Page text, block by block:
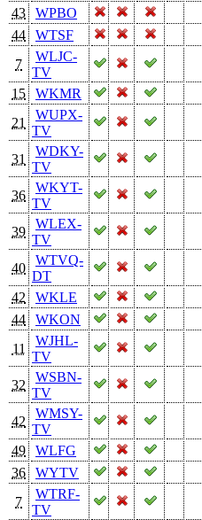
43
WPBO
44
WTSF
7
WLJC-
TV
15
WKMR
21
WUPX-
TV
31
WDKY-
TV
36
WKYT-
TV
39
WLEX-
TV
40
WTVQ-
DT
42
WKLE
44
WKON
11
WJHL-
TV
32
WSBN-
TV
42
WMSY-
TV
49
WLFG
36
WYTV
7
WTRF-
TV